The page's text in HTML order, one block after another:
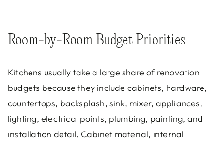
Room-by-Room Budget Priorities
Kitchens usually take a large share of renovation
budgets because they include cabinets, hardware,
countertops, backsplash, sink, mixer, appliances,
lighting, electrical points, plumbing, painting, and
installation detail. Cabinet material, internal